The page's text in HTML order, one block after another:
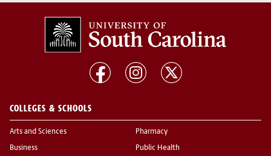
COLLEGES & SCHOOLS
Arts and Sciences
Business
Pharmacy
Public Health